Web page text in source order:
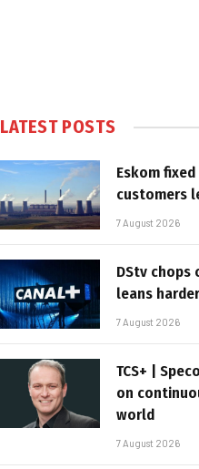
LATEST POSTS
Eskom
customers
7 August 2026
DStv chops
leans
7 August 2026
TCS+ |
on
world
7 August 2026